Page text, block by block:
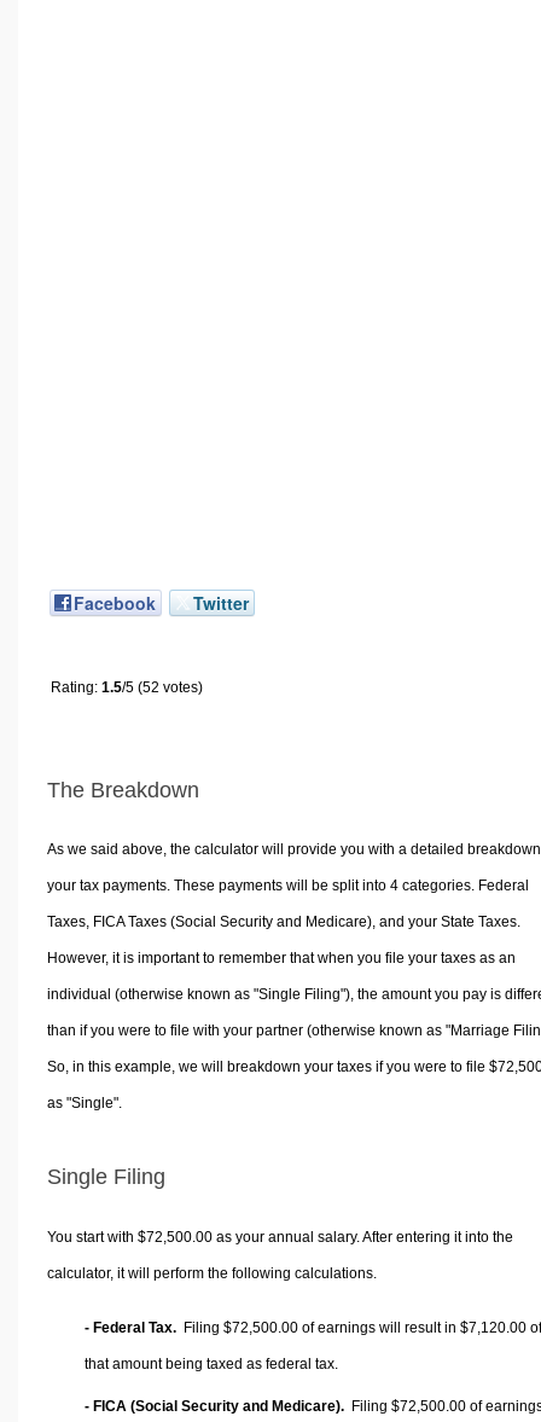
Facebook Twitter
Rating: 1.5/5 (52 votes)
The Breakdown
As we said above, the calculator will provide you with a detailed
your tax payments. These payments will be split into 4 categories. Federal
Taxes, FICA Taxes (Social Security and Medicare), and your State Taxes.
However, it is important to remember that when you file your taxes as an
individual (otherwise known as "Single Filing"), the amount you pay is
than if you were to file with your partner (otherwise known as "Marriage
So, in this example, we will breakdown your taxes if you were to file
as "Single".
Single Filing
You start with $72,500.00 as your annual salary. After entering it into the
calculator, it will perform the following calculations.
- Federal Tax. Filing $72,500.00 of earnings will result in $7,120.00 of
that amount being taxed as federal tax.
- FICA (Social Security and Medicare). Filing $72,500.00 of